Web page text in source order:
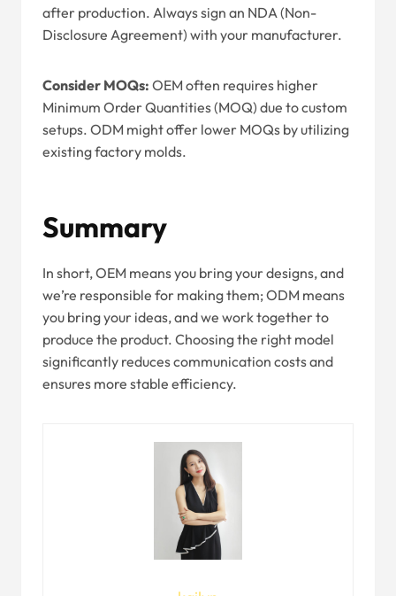
after production. Always sign an NDA (Non-
Disclosure Agreement) with your manufacturer.
Consider MOQs: OEM often requires higher
Minimum Order Quantities (MOQ) due to custom
setups. ODM might offer lower MOQs by utilizing
existing factory molds.
Summary
In short, OEM means you bring your designs, and
we’re responsible for making them; ODM means
you bring your ideas, and we work together to
produce the product. Choosing the right model
significantly reduces communication costs and
ensures more stable efficiency.